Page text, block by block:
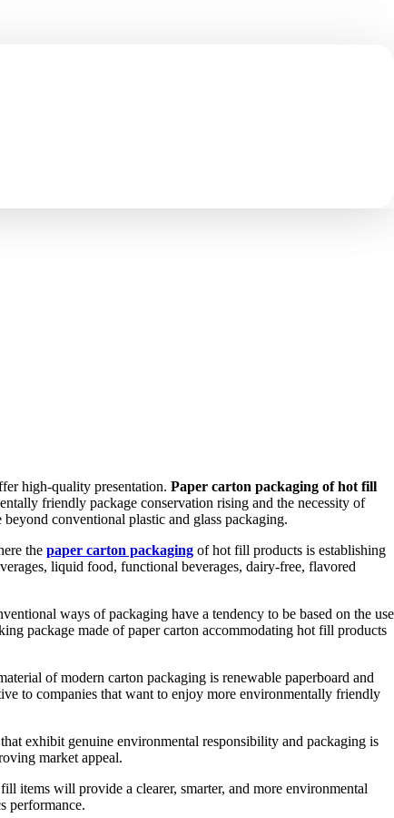
high-quality presentation. Paper carton packaging of hot fill
friendly package conservation rising and the necessity of
conventional plastic and glass packaging.
the paper carton packaging of hot fill products is establishing
liquid food, functional beverages, dairy-free, flavored
ways of packaging have a tendency to be based on the use
package made of paper carton accommodating hot fill products
of modern carton packaging is renewable paperboard and
to companies that want to enjoy more environmentally friendly
exhibit genuine environmental responsibility and packaging is
market appeal.
items will provide a clearer, smarter, and more environmental
performance.